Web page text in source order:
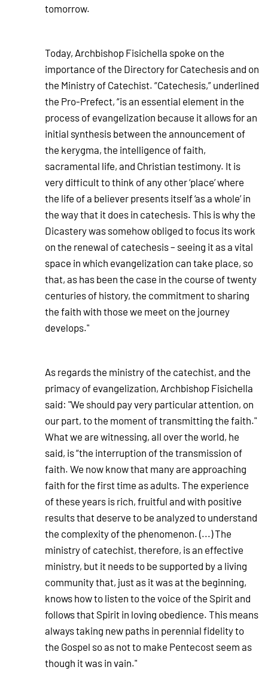
tomorrow.
Today, Archbishop Fisichella spoke on the
importance of the Directory for Catechesis and on
the Ministry of Catechist. “Catechesis,” underlined
the Pro-Prefect, “is an essential element in the
process of evangelization because it allows for an
initial synthesis between the announcement of
the kerygma, the intelligence of faith,
sacramental life, and Christian testimony. It is
very difficult to think of any other ‘place’ where
the life of a believer presents itself ‘as a whole’ in
the way that it does in catechesis. This is why the
Dicastery was somehow obliged to focus its work
on the renewal of catechesis – seeing it as a vital
space in which evangelization can take place, so
that, as has been the case in the course of twenty
centuries of history, the commitment to sharing
the faith with those we meet on the journey
develops."
As regards the ministry of the catechist, and the
primacy of evangelization, Archbishop Fisichella
said: "We should pay very particular attention, on
our part, to the moment of transmitting the faith."
What we are witnessing, all over the world, he
said, is “the interruption of the transmission of
faith. We now know that many are approaching
faith for the first time as adults. The experience
of these years is rich, fruitful and with positive
results that deserve to be analyzed to understand
the complexity of the phenomenon. (...) The
ministry of catechist, therefore, is an effective
ministry, but it needs to be supported by a living
community that, just as it was at the beginning,
knows how to listen to the voice of the Spirit and
follows that Spirit in loving obedience. This means
always taking new paths in perennial fidelity to
the Gospel so as not to make Pentecost seem as
though it was in vain."